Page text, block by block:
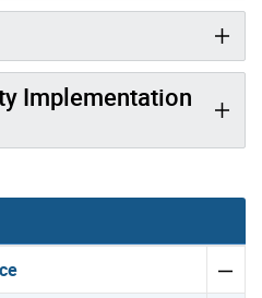
Implementation